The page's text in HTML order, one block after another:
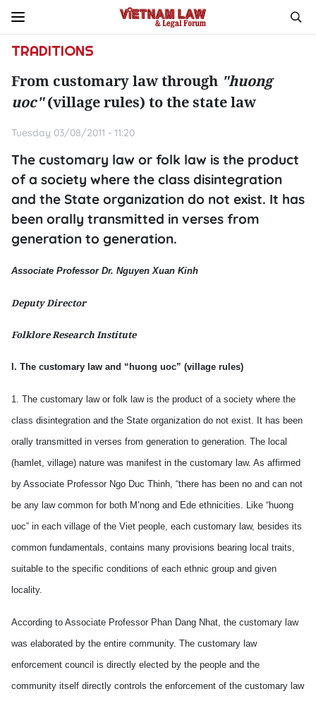
TRADITIONS
From customary law through "huong
uoc"(village rules) to the state law
Tuesday 03/08/2011 - 11:20
The customary law or folk law is the product
of a society where the class disintegration
and the State organization do not exist. It has
been orally transmitted in verses from
generation to generation.
Associate Professor Dr. Nguyen Xuan Kinh
Deputy Director
Folklore Research Institute
I. The customary law and “huong uoc” (village rules)
1. The customary law or folk law is the product of a society where the
class disintegration and the State organization do not exist. It has been
orally transmitted in verses from generation to generation. The local
(hamlet, village) nature was manifest in the customary law. As affirmed
by Associate Professor Ngo Duc Thinh, “there has been no and can not
be any law common for both M’nong and Ede ethnicities. Like “huong
uoc” in each village of the Viet people, each customary law, besides its
common fundamentals, contains many provisions bearing local traits,
suitable to the specific conditions of each ethnic group and given
locality.
According to Associate Professor Phan Dang Nhat, the customary law
was elaborated by the entire community. The customary law
enforcement council is directly elected by the people and the
community itself directly controls the enforcement of the customary law